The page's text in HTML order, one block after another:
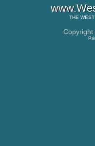
THE
Copyright